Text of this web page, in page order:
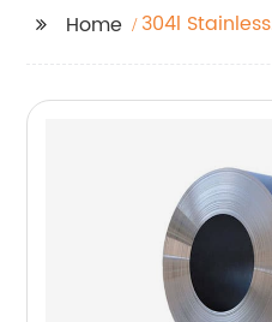
Home
304l Stainless